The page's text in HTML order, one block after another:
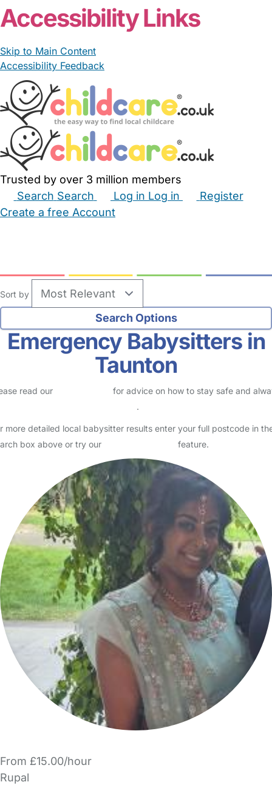
Accessibility Links
Skip to Main Content
Accessibility Feedback
Trusted by over 3 million members
Search Search Log in Log in
Register
Create a free Account
Sort by
Emergency Babysitters in
Taunton
read our
for advice on how to stay safe and
.
more detailed local babysitter results enter your full postcode in
box above or try our
feature.
From £15.00/hour
Rupal